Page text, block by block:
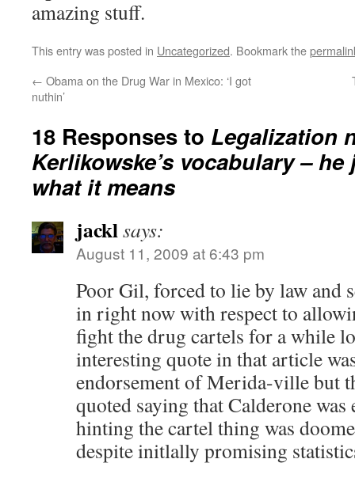
amazing stuff.
This entry was posted in Uncategorized. Bookmark the
← Obama on the Drug War in Mexico: ‘I got
nuthin’
18 Responses to Legalization
Kerlikowske’s vocabulary –
what it means
jacklsays:
August 11, 2009 at 6:43 pm
Poor Gil, forced to lie by law and
in right now with respect to
fight the drug cartels for a while
interesting quote in that article
endorsement of Merida-ville but
quoted saying that Calderone was
hinting the cartel thing was
despite initlally promising